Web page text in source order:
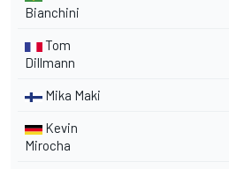
Bianchini
Tom
Dillmann
Mika Maki
Kevin
Mirocha